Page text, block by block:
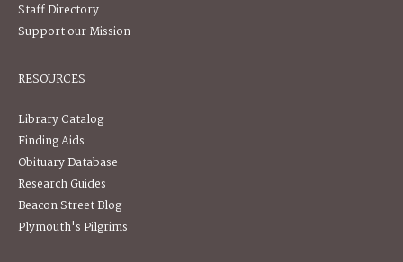
Staff Directory
Support our Mission
RESOURCES
Library Catalog
Finding Aids
Obituary Database
Research Guides
Beacon Street Blog
Plymouth's Pilgrims